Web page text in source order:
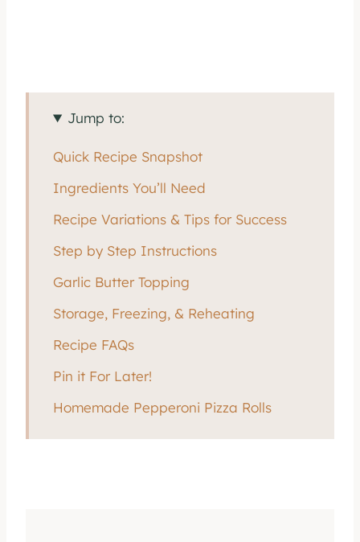
Jump to:
Quick Recipe Snapshot
Ingredients You’ll Need
Recipe Variations & Tips for Success
Step by Step Instructions
Garlic Butter Topping
Storage, Freezing, & Reheating
Recipe FAQs
Pin it For Later!
Homemade Pepperoni Pizza Rolls